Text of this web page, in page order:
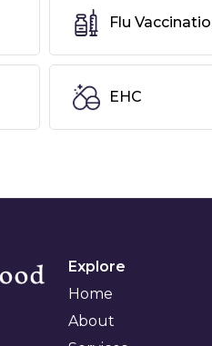
Flu
EHC
Explore
Home
About